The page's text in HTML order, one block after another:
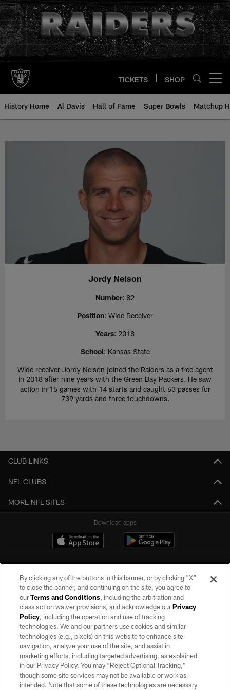
Skip
to
main
content
TICKETS SHOP
History Home Al Davis Hall of Fame Super Bowls Matchup
Jordy Nelson - All-Time Roster -
Jordy Nelson
Number: 82
Position: Wide Receiver
Years: 2018
School: Kansas State
Wide receiver Jordy Nelson joined the Raiders as a free agent
in 2018 after nine years with the Green Bay Packers. He saw
action in 15 games with 14 starts and caught 63 passes for
739 yards and three touchdowns.
CLUB LINKS
NFL CLUBS
MORE NFL SITES
Download apps
©2026 by the Las Vegas Raiders. All rights reserved. No portion of this site
may be reproduced without the express written permission of the Las Vegas
Raiders.
PRIVACY POLICY
TERMS OF SERVICE
ACCESSIBILITY
By clicking any of the buttons in this banner, or by clicking "X"
to close the banner, and continuing on the site, you agree to
ourTerms and Conditions, including the arbitration and
class action waiver provisions, and acknowledge ourPrivacy
Policy, including the operation and use of tracking
technologies. We and our partners use cookies and similar
technologies (e.g., pixels) on this website to enhance site
navigation, analyze your use of the site, and assist in
marketing efforts, including targeted advertising, as explained
in our Privacy Policy. You may “Reject Optional Tracking,”
though some site services may not be available or work as
intended. Note that some of these technologies are necessary